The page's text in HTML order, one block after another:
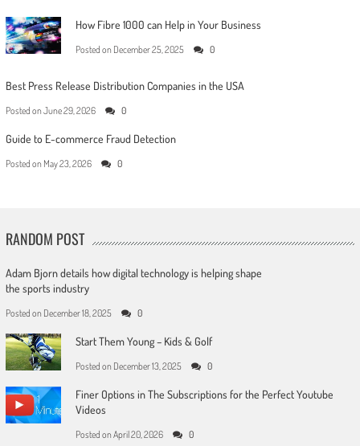
How Fibre 1000 can Help in Your Business
Posted on December 25, 2025 0
Best Press Release Distribution Companies in the USA
Posted on June 29, 2026 0
Guide to E-commerce Fraud Detection
Posted on May 23, 2026 0
RANDOM POST
Adam Bjorn details how digital technology is helping shape
the sports industry
Posted on December 18, 2025 0
Start Them Young – Kids & Golf
Posted on December 13, 2025 0
Finer Options in The Subscriptions for the Perfect Youtube
Videos
Posted on April 20, 2026 0